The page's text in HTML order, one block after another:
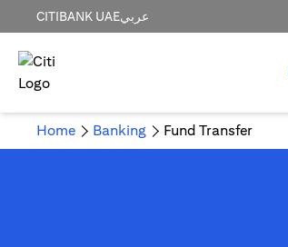
CITIBANK UAEعربي
Home Banking Fund Transfer